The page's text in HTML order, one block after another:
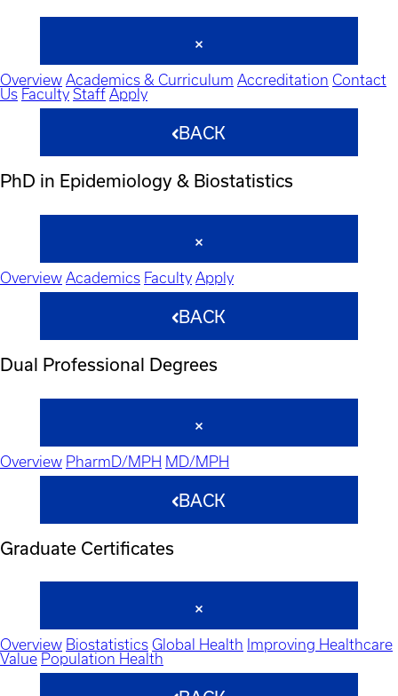
Overview Academics & Curriculum Accreditation Contact
Us Faculty Staff Apply
BACK
PhD in Epidemiology & Biostatistics
Overview Academics Faculty Apply
BACK
Dual Professional Degrees
Overview PharmD/MPH MD/MPH
BACK
Graduate Certificates
Overview Biostatistics Global Health Improving Healthcare
Value Population Health